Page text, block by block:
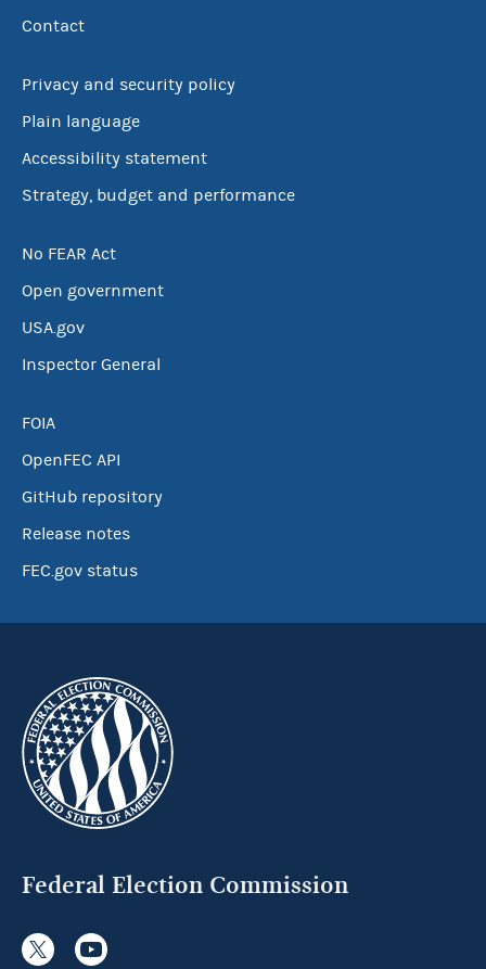
Contact
Privacy and security policy
Plain language
Accessibility statement
Strategy, budget and performance
No FEAR Act
Open government
USA.gov
Inspector General
FOIA
OpenFEC API
GitHub repository
Release notes
FEC.gov status
Federal Election Commission